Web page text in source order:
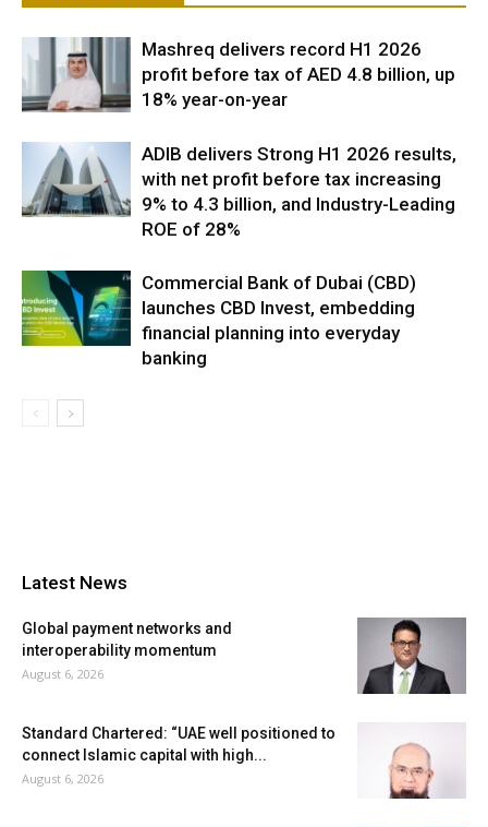
Mashreq delivers record H1 2026
profit before tax of AED 4.8 billion, up
18% year-on-year
ADIB delivers Strong H1 2026 results,
with net profit before tax increasing
9% to 4.3 billion, and Industry-Leading
ROE of 28%
Commercial Bank of Dubai (CBD)
launches CBD Invest, embedding
financial planning into everyday
banking
Latest News
Global payment networks and
interoperability momentum
August 6, 2026
Standard Chartered: “UAE well positioned to
connect Islamic capital with high...
August 6, 2026